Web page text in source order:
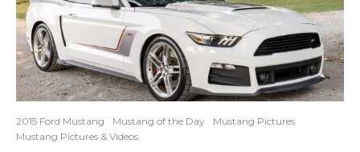
2015 Ford Mustang Mustang of the Day
Mustang Pictures
Mustang Pictures & Videos